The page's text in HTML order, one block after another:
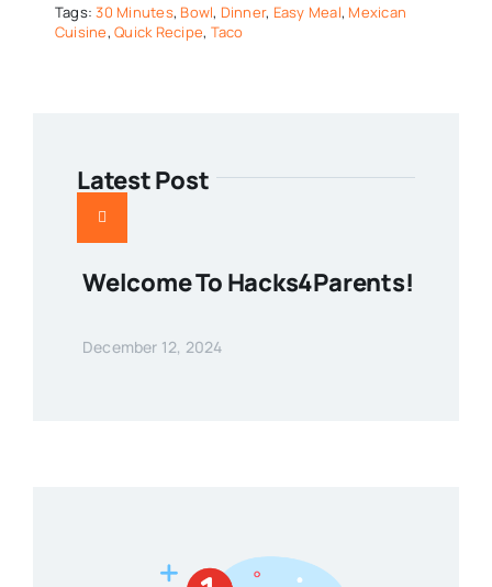
Tags:30 Minutes, Bowl, Dinner, Easy Meal, Mexican
Cuisine,Quick Recipe, Taco
Latest Post
Welcome To Hacks4Parents!
December 12, 2024